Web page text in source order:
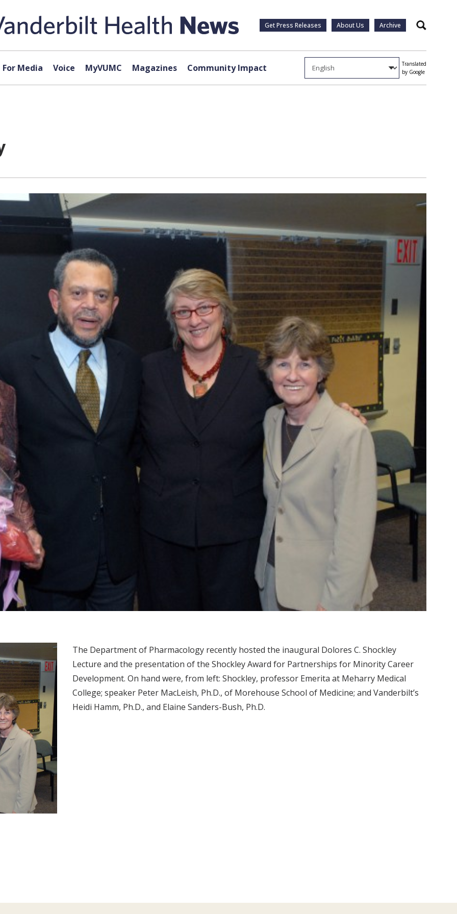
Get Press Releases About Us Archive Search
For Media Voice MyVUMC Magazines Community Impact
Translated
by Google
The Department of Pharmacology recently hosted the inaugural Dolores C. Shockley
Lecture and the presentation of the Shockley Award for Partnerships for Minority Career
Development. On hand were, from left: Shockley, professor Emerita at Meharry Medical
College; speaker Peter MacLeish, Ph.D., of Morehouse School of Medicine; and Vanderbilt’s
Heidi Hamm, Ph.D., and Elaine Sanders-Bush, Ph.D.